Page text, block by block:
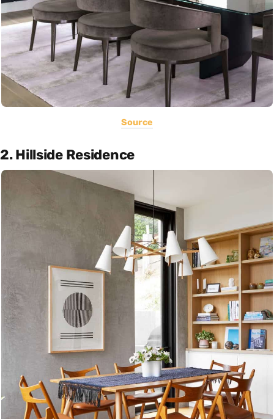
Source
2. Hillside Residence